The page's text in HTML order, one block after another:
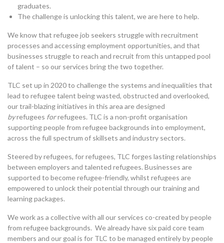
graduates.
The challenge is unlocking this talent, we are here to help.
We know that refugee job seekers struggle with recruitment
processes and accessing employment opportunities, and that
businesses struggle to reach and recruit from this untapped pool
of talent – so our services bring the two together.
TLC set up in 2020 to challenge the systems and inequalities that
lead to refugee talent being wasted, obstructed and overlooked,
our trail-blazing initiatives in this area are designed
byrefugees forrefugees. TLC is a non-profit organisation
supporting people from refugee backgrounds into employment,
across the full spectrum of skillsets and industry sectors.
Steered by refugees, for refugees, TLC forges lasting relationships
between employers and talented refugees. Businesses are
supported to become refugee-friendly, whilst refugees are
empowered to unlock their potential through our training and
learning packages.
We work as a collective with all our services co-created by people
from refugee backgrounds. We already have six paid core team
members and our goal is for TLC to be managed entirely by people